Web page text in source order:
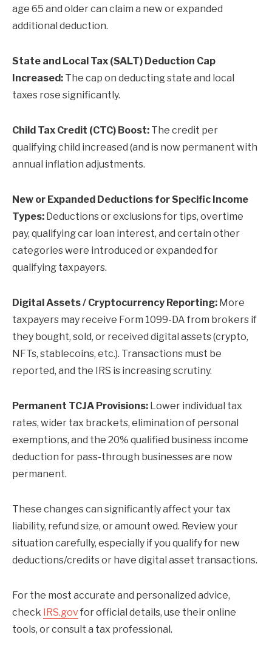
age 65 and older can claim a new or expanded
additional deduction.
State and Local Tax (SALT) Deduction Cap
Increased: The cap on deducting state and local
taxes rose significantly.
Child Tax Credit (CTC) Boost: The credit per
qualifying child increased (and is now permanent with
annual inflation adjustments.
New or Expanded Deductions for Specific Income
Types: Deductions or exclusions for tips, overtime
pay, qualifying car loan interest, and certain other
categories were introduced or expanded for
qualifying taxpayers.
Digital Assets / Cryptocurrency Reporting: More
taxpayers may receive Form 1099-DA from brokers if
they bought, sold, or received digital assets (crypto,
NFTs, stablecoins, etc.). Transactions must be
reported, and the IRS is increasing scrutiny.
Permanent TCJA Provisions: Lower individual tax
rates, wider tax brackets, elimination of personal
exemptions, and the 20% qualified business income
deduction for pass-through businesses are now
permanent.
These changes can significantly affect your tax
liability, refund size, or amount owed. Review your
situation carefully, especially if you qualify for new
deductions/credits or have digital asset transactions.
For the most accurate and personalized advice,
check
IRS.govfor official details, use their online
tools, or consult a tax professional.